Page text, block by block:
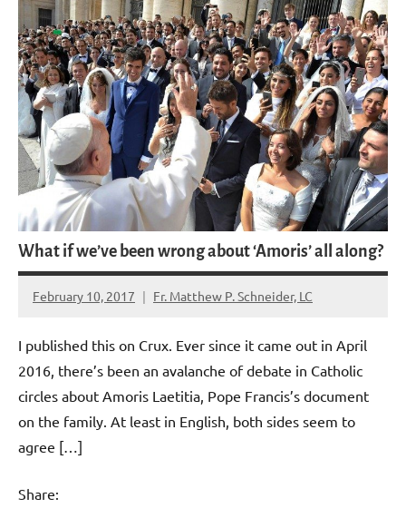
What if we’ve been wrong about ‘Amoris’ all along?
February 10, 2017 Fr. Matthew P. Schneider, LC
No
I published this on Crux. Ever since it came out in April
2016, there’s been an avalanche of debate in Catholic
circles about Amoris Laetitia, Pope Francis’s document
on the family. At least in English, both sides seem to
agree […]
Share: